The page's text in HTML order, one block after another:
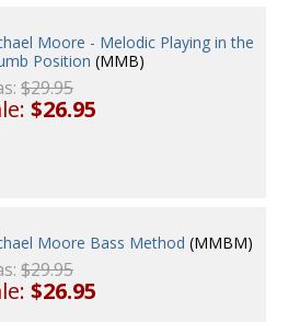
Moore - Melodic Playing in the
Position (MMB)
$29.95
$26.95
Moore Bass Method (MMBM)
$29.95
$26.95